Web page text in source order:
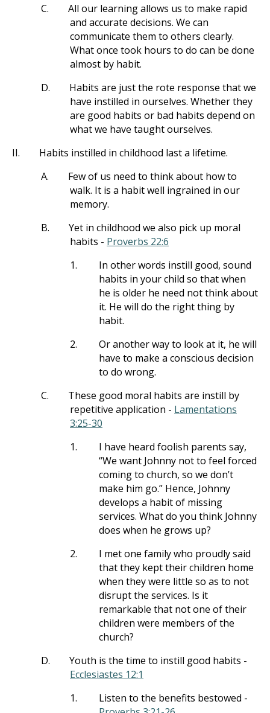
C.
All our learning allows us to make rapid
and accurate decisions. We can
communicate them to others clearly.
What once took hours to do can be done
almost by habit.
D.
Habits are just the rote response that we
have instilled in ourselves. Whether they
are good habits or bad habits depend on
what we have taught ourselves.
II.
Habits instilled in childhood last a lifetime.
A.
Few of us need to think about how to
walk. It is a habit well ingrained in our
memory.
B.
Yet in childhood we also pick up moral
habits - Proverbs 22:6
1.
In other words instill good, sound
habits in your child so that when
he is older he need not think about
it. He will do the right thing by
habit.
2.
Or another way to look at it, he will
have to make a conscious decision
to do wrong.
C.
These good moral habits are instill by
repetitive application - Lamentations
3:25-30
1.
I have heard foolish parents say,
“We want Johnny not to feel forced
coming to church, so we don’t
make him go.” Hence, Johnny
develops a habit of missing
services. What do you think Johnny
does when he grows up?
2.
I met one family who proudly said
that they kept their children home
when they were little so as to not
disrupt the services. Is it
remarkable that not one of their
children were members of the
church?
D.
Youth is the time to instill good habits -
Ecclesiastes 12:1
1.
Listen to the benefits bestowed -